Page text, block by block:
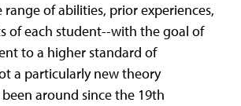
of abilities, prior experiences,
of each student--with the goal of
to a higher standard of
a particularly new theory
around since the 19th